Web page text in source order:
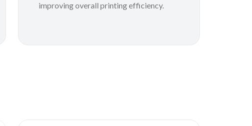
improving overall printing efficiency.